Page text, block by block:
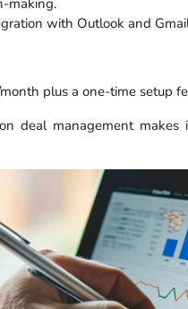
making.
with Outlook and
plus a one-time setup
deal management